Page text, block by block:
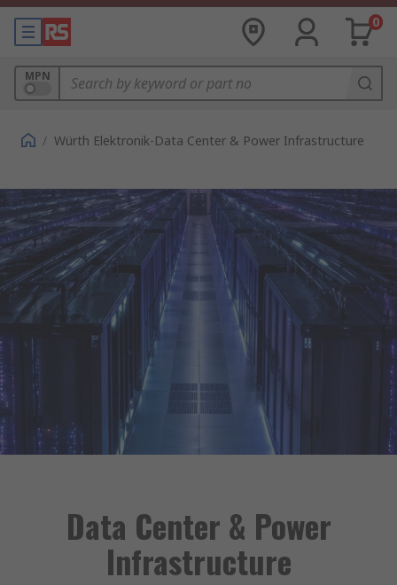
0
MPN
/ Würth Elektronik-Data Center & Power Infrastructure
Data Center & Power
Infrastructure